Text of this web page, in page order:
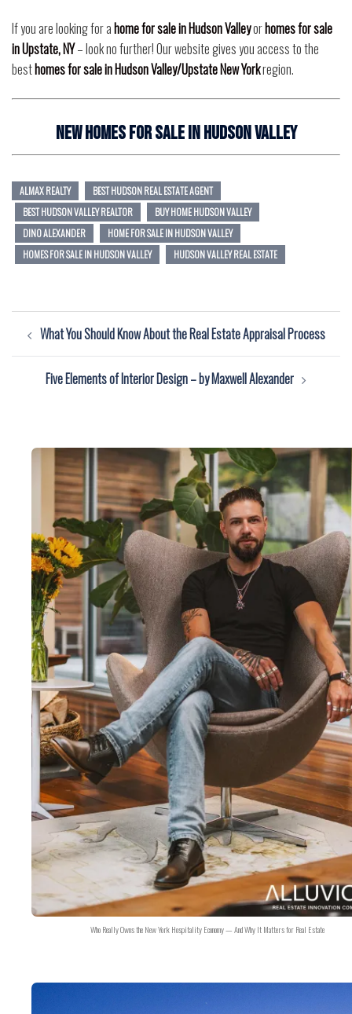
If you are looking for ahome for sale in Hudson Valleyorhomes for sale
in Upstate, NY– look no further! Our website gives you access to the
besthomes for sale in Hudson Valley/Upstate New Yorkregion.
New Homes for Sale In Hudson Valley
ALMAX REALTY
BEST HUDSON REAL ESTATE AGENT
BEST HUDSON VALLEY REALTOR
BUY HOME HUDSON VALLEY
DINO ALEXANDER
HOME FOR SALE IN HUDSON VALLEY
HOMES FOR SALE IN HUDSON VALLEY
HUDSON VALLEY REAL ESTATE
Post
navigation
What You Should Know About the Real Estate Appraisal Process
Five Elements of Interior Design – by Maxwell Alexander
Who Really Owns the New York Hospitality Economy — And Why It Matters for Real Estate